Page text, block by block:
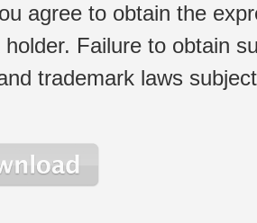
agree to obtain the
Failure to obtain
trademark laws